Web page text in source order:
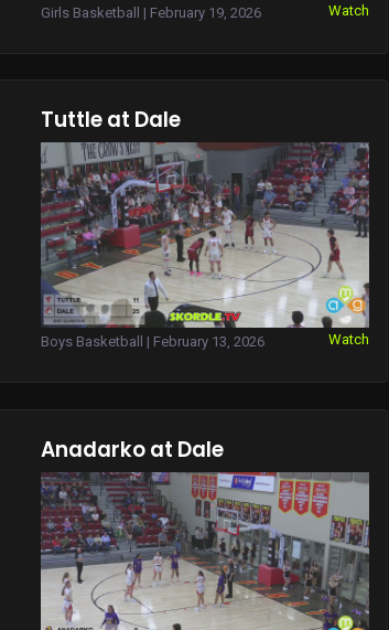
Girls Basketball | February 19, 2026 Watch
Tuttle at Dale
Boys Basketball | February 13, 2026 Watch
Anadarko at Dale